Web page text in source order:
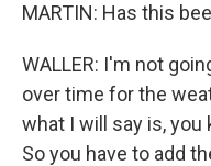
MARTIN: Has this
WALLER: I'm not
over time for the
what I will say is, you
So you have to add